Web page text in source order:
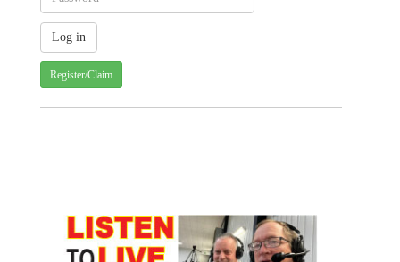
Register/Claim